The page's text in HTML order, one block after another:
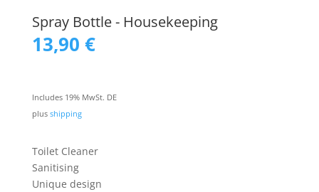
Spray Bottle - Housekeeping
13,90 €
Includes 19% MwSt. DE
plus shipping
Toilet Cleaner
Sanitising
Unique design